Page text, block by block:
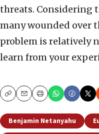
threats. Considering
many wounded over
problem is relatively
learn from your
CopyEmailPrint
Benjamin Netanyahu